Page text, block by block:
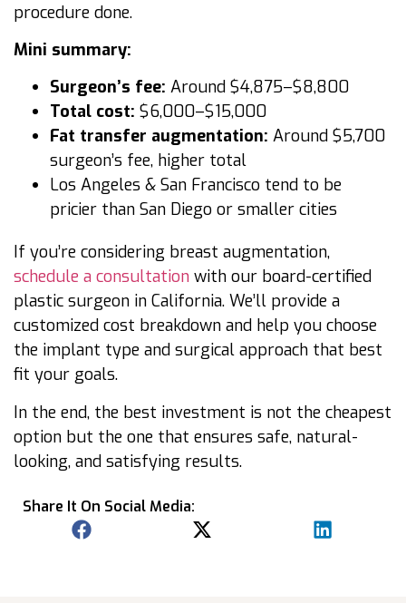
procedure done.
Mini summary:
Surgeon’s fee: Around $4,875–$8,800
Total cost: $6,000–$15,000
Fat transfer augmentation: Around $5,700
surgeon’s fee, higher total
Los Angeles & San Francisco tend to be
pricier than San Diego or smaller cities
If you’re considering breast augmentation,
schedule a consultation with our board-certified
plastic surgeon in California. We’ll provide a
customized cost breakdown and help you choose
the implant type and surgical approach that best
fit your goals.
In the end, the best investment is not the cheapest
option but the one that ensures safe, natural-
looking, and satisfying results.
Share It On Social Media: